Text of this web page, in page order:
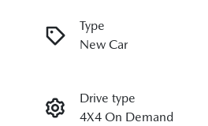
Type
New Car
Drive type
4X4 On Demand